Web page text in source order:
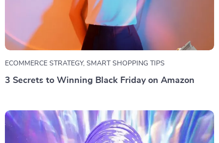
ECOMMERCE STRATEGY, SMART SHOPPING TIPS
3 Secrets to Winning Black Friday on Amazon